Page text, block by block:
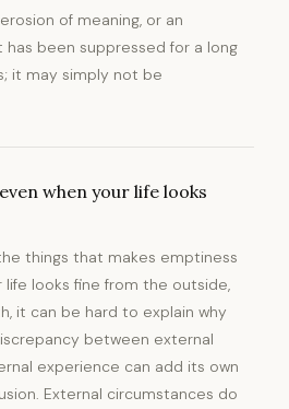
of meaning, or an
been suppressed for a long
it may simply not be
when your life looks
things that makes emptiness
life looks fine from the outside,
it can be hard to explain why
between external
experience can add its own
External circumstances do